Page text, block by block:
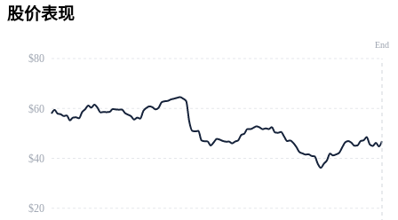
股价表现
$20
$40
$60
$80
End